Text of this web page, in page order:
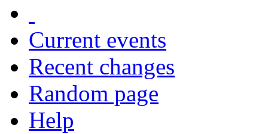
Current events
Recent changes
Random page
Help